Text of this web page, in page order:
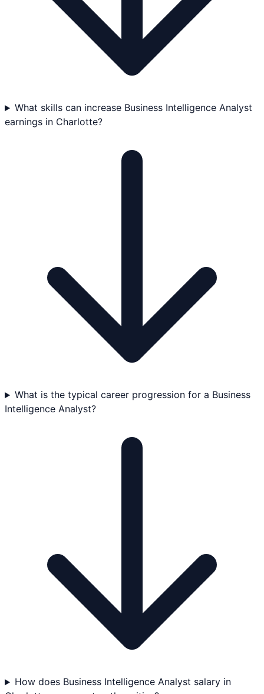
What skills can increase Business Intelligence Analyst
earnings in Charlotte?
What is the typical career progression for a Business
Intelligence Analyst?
How does Business Intelligence Analyst salary in